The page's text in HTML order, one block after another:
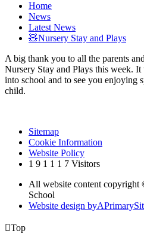
Home
News
Latest News
🧸Nursery Stay and Plays
A big thank you to all the parents
Nursery Stay and Plays this week.
into school and to see you enjoying
child.
Sitemap
Cookie Information
Website Policy
1 9 1 1 1 7 Visitors
All website content
School
Website design byA
Top